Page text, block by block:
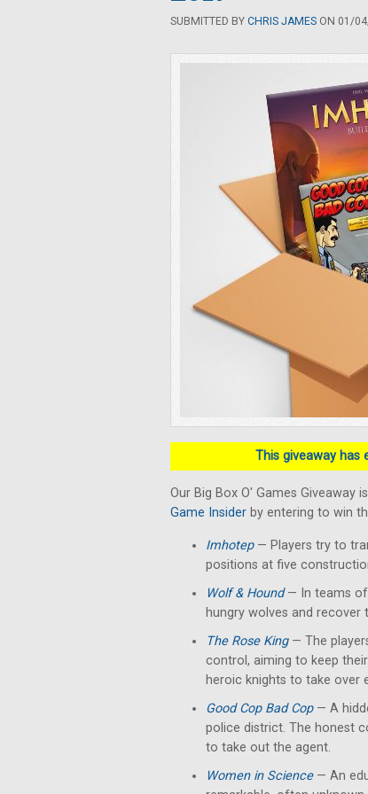
SUBMITTED BY CHRIS JAMES ON 01/
This giveaway has
Our Big Box O' Games Giveaway
Game Insider by entering to win
Imhotep— Players try to
positions at five
Wolf & Hound— In teams of
hungry wolves and recover
The Rose King— The
control, aiming to keep
heroic knights to take over
Good Cop Bad Cop— A
police district. The honest
to take out the agent.
Women in Science— An